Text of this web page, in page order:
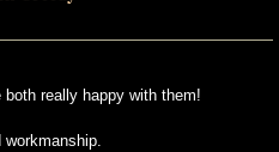
really happy with them!